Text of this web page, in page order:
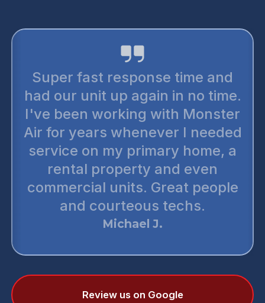
Super fast response time and
had our unit up again in no time.
I've been working with Monster
Air for years whenever I needed
service on my primary home, a
rental property and even
commercial units. Great people
and courteous techs.
Michael J.
Review us on Google